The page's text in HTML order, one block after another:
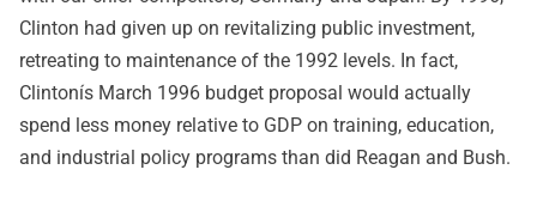
Clinton had given up on revitalizing public investment,
retreating to maintenance of the 1992 levels. In fact,
Clintonís March 1996 budget proposal would actually
spend less money relative to GDP on training, education,
and industrial policy programs than did Reagan and Bush.